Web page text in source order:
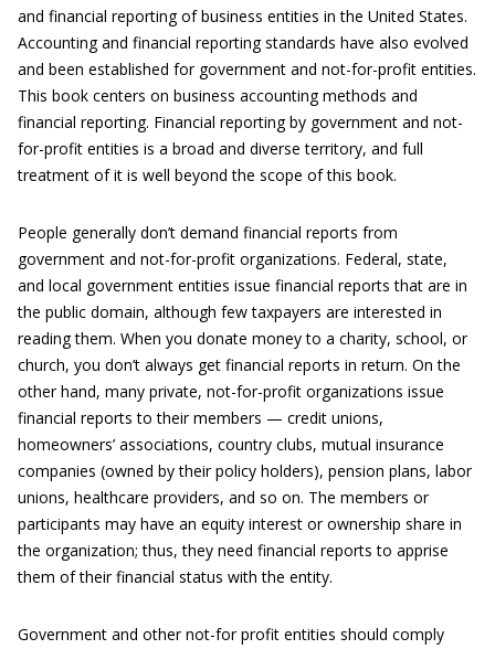
and financial reporting of business entities in the United States.
Accounting and financial reporting standards have also evolved
and been established for government and not-for-profit entities.
This book centers on business accounting methods and
financial reporting. Financial reporting by government and not-
for-profit entities is a broad and diverse territory, and full
treatment of it is well beyond the scope of this book.
People generally don’t demand financial reports from
government and not-for-profit organizations. Federal, state,
and local government entities issue financial reports that are in
the public domain, although few taxpayers are interested in
reading them. When you donate money to a charity, school, or
church, you don’t always get financial reports in return. On the
other hand, many private, not-for-profit organizations issue
financial reports to their members — credit unions,
homeowners’ associations, country clubs, mutual insurance
companies (owned by their policy holders), pension plans, labor
unions, healthcare providers, and so on. The members or
participants may have an equity interest or ownership share in
the organization; thus, they need financial reports to apprise
them of their financial status with the entity.
Government and other not-for profit entities should comply